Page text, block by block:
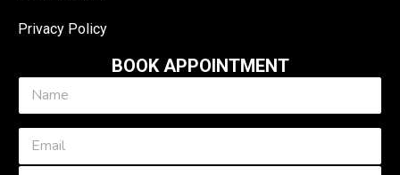
Privacy Policy
BOOK APPOINTMENT
N
m
e
E
a